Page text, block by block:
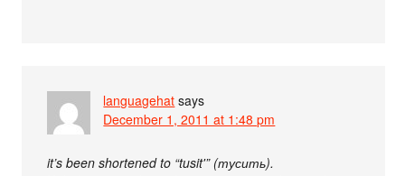
languagehat says
December 1, 2011 at 1:48 pm
it’s been shortened to “tusit'” (тусить).